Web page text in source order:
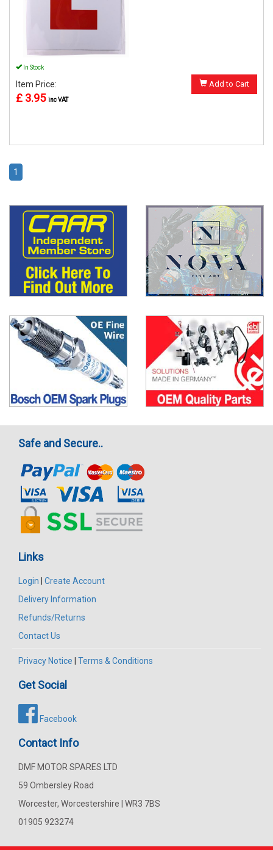
In Stock
Item Price:
£ 3.95 inc VAT
Add to Cart
1
Safe and Secure..
Links
Login | Create Account
Delivery Information
Refunds/Returns
Contact Us
Privacy Notice | Terms & Conditions
Get Social
Facebook
Contact Info
DMF MOTOR SPARES LTD
59 Ombersley Road
Worcester, Worcestershire | WR3 7BS
01905 923274